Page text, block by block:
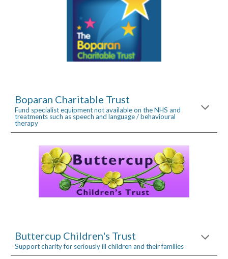
Boparan Charitable Trust
Fund specialist equipment not available on the NHS and
treatments such as speech and language / behavioural
therapy
Buttercup Children's Trust
Support charity for seriously ill children and their families